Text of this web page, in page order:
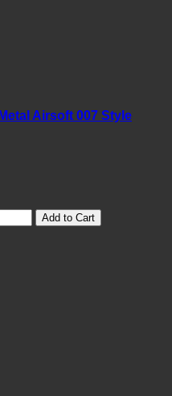
Airsoft 007 Style
Add to Cart